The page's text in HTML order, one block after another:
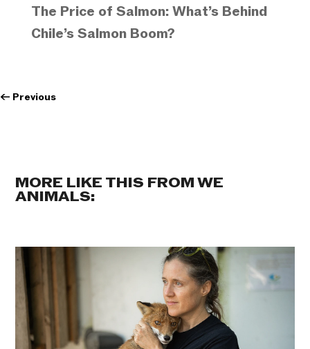
The Price of Salmon: What’s Behind
Chile’s Salmon Boom?
← Previous
MORE LIKE THIS FROM WE
ANIMALS: